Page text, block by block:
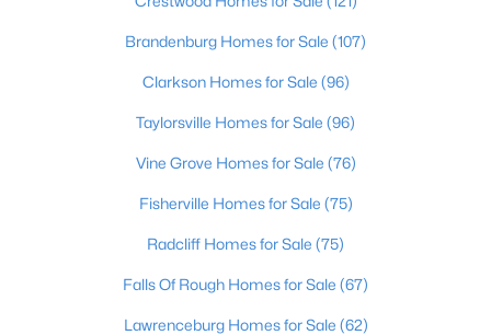
Active
3 3377
5724 Ruby Falls Dr, Prospect, KY 40059
Brandenburg Homes for Sale (107)
Clarkson Homes for Sale (96)
Taylorsville Homes for Sale (96)
Vine Grove Homes for Sale (76)
Fisherville Homes for Sale (75)
Radcliff Homes for Sale (75)
Falls Of Rough Homes for Sale (67)
Lawrenceburg Homes for Sale (62)